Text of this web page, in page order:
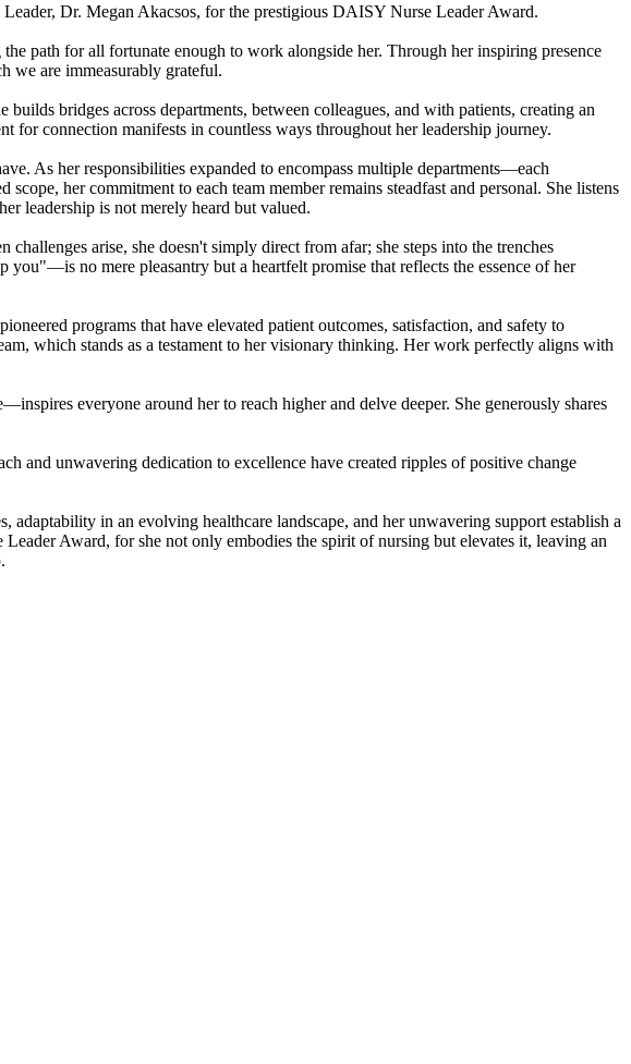
Dr. Megan Akacsos, for the prestigious DAISY Nurse Leader Award.
path for all fortunate enough to work alongside her. Through her inspiring presence
we are immeasurably grateful.
bridges across departments, between colleagues, and with patients, creating an
for connection manifests in countless ways throughout her leadership journey.
As her responsibilities expanded to encompass multiple departments—each
her commitment to each team member remains steadfast and personal. She listens
leadership is not merely heard but valued.
arise, she doesn't simply direct from afar; she steps into the trenches
no mere pleasantry but a heartfelt promise that reflects the essence of her
programs that have elevated patient outcomes, satisfaction, and safety to
which stands as a testament to her visionary thinking. Her work perfectly aligns with
everyone around her to reach higher and delve deeper. She generously shares
and unwavering dedication to excellence have created ripples of positive change
in an evolving healthcare landscape, and her unwavering support establish a
Award, for she not only embodies the spirit of nursing but elevates it, leaving an